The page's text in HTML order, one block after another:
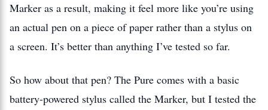
Marker as a result, making it feel more like you’re using
an actual pen on a piece of paper rather than a stylus on
a screen. It’s better than anything I’ve tested so far.
So how about that pen? The Pure comes with a basic
battery-powered stylus called the Marker, but I tested the